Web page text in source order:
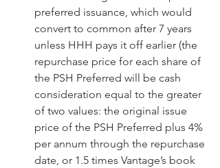
preferred issuance, which would
convert to common after 7 years
unless HHH pays it off earlier (the
repurchase price for each share of
the PSH Preferred will be cash
consideration equal to the greater
of two values: the original issue
price of the PSH Preferred plus 4%
per annum through the repurchase
date, or 1.5 times Vantage’s book